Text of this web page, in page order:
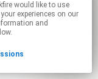
like to use
experiences on our
and